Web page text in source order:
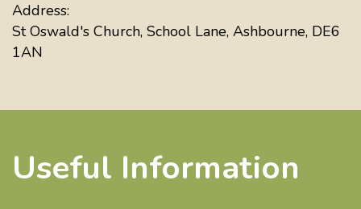
Address:
St Oswald's Church, School Lane, Ashbourne, DE6
1AN
Useful Information